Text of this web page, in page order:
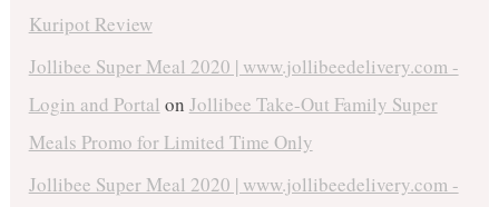
Kuripot Review
Jollibee Super Meal 2020 | www.jollibeedelivery.com -
Login and Portal on Jollibee Take-Out Family Super
Meals Promo for Limited Time Only
Jollibee Super Meal 2020 | www.jollibeedelivery.com -